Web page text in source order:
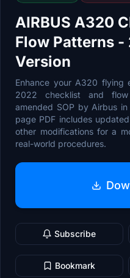
AIRBUS A320
Flow Patterns -
Version
Enhance your A320 flying
2022 checklist and
amended SOP by Airbus
page PDF includes
other modifications for a
real-world procedures.
Subscribe
Bookmark